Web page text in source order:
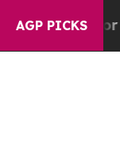
AGP PICKS
a Floor